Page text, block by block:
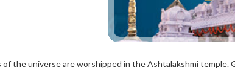
the universe are worshipped in the Ashtalakshmi temple.